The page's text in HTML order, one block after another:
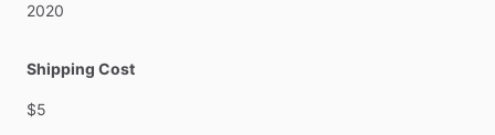
2020
Shipping Cost
$5